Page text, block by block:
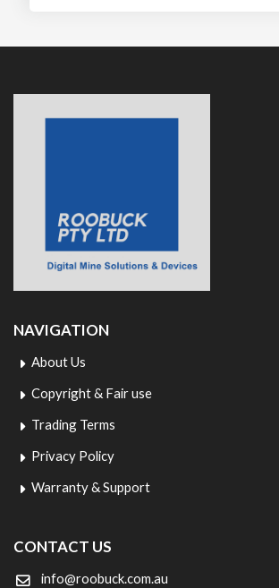
NAVIGATION
About Us
Copyright & Fair use
Trading Terms
Privacy Policy
Warranty & Support
CONTACT US
info@roobuck.com.au